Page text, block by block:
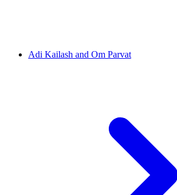
Adi Kailash and Om Parvat